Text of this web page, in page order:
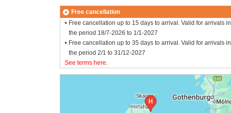
Free cancellation
Free cancellation up to 15 days to arrival. Valid for arrivals in
the period 18/7-2026 to 1/1-2027
Free cancellation up to 35 days to arrival. Valid for arrivals in
the period 2/1 to 31/12-2027
See terms here.